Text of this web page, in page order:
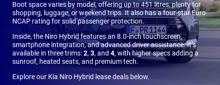
Boot space varies by model, offering up to 451 litres, plenty for
shopping, luggage, or weekend trips. It also has a four-star Euro
NCAP rating for solid passenger protection.
Inside, the Niro Hybrid features an 8.0-inch touchscreen,
smartphone integration, and advanced driver assistance. It’s
available in three trims:2,3, and4, with higher specs adding a
sunroof, heated seats, and premium tech.
Explore our Kia Niro Hybrid lease deals below.